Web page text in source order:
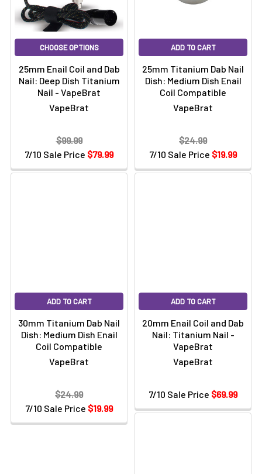
CHOOSE OPTIONS
25mm Enail Coil and Dab
Nail: Deep Dish Titanium
Nail - VapeBrat
VapeBrat
7/10 Sale Price $79.99
$99.99
ADD TO CART
25mm Titanium Dab Nail
Dish: Medium Dish Enail
Coil Compatible
VapeBrat
7/10 Sale Price $19.99
$24.99
ADD TO CART
30mm Titanium Dab Nail
Dish: Medium Dish Enail
Coil Compatible
VapeBrat
7/10 Sale Price $19.99
$24.99
ADD TO CART
20mm Enail Coil and Dab
Nail: Titanium Nail -
VapeBrat
VapeBrat
7/10 Sale Price $69.99